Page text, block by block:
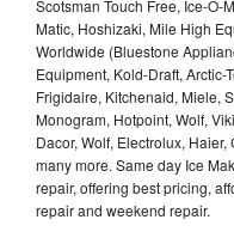
Scotsman Touch Free, Ice-O-
Matic, Hoshizaki, Mile High
Worldwide (Bluestone
Equipment, Kold-Draft, Arctic-
Frigidaire, Kitchenaid, Miele,
Monogram, Hotpoint, Wolf,
Dacor, Wolf, Electrolux,
many more. Same day Ice
repair, offering best pricing,
repair and weekend repair.